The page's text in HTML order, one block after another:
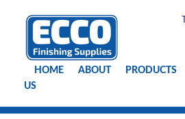
HOME ABOUT PRODUCTS
US